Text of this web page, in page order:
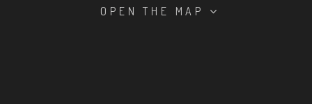
OPEN THE MAP